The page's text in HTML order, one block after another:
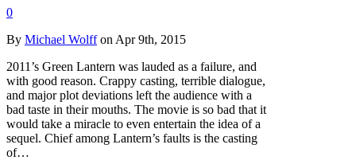
0
By Michael Wolffon Apr 9th, 2015
2011’s Green Lantern was lauded as a failure, and
with good reason. Crappy casting, terrible dialogue,
and major plot deviations left the audience with a
bad taste in their mouths. The movie is so bad that it
would take a miracle to even entertain the idea of a
sequel. Chief among Lantern’s faults is the casting
of…